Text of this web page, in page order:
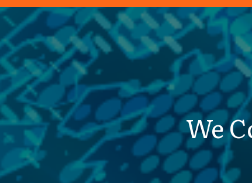
We